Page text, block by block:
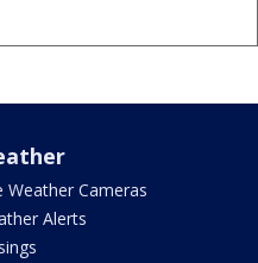
Weather Cameras
Alerts